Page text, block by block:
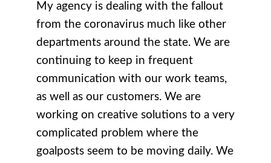
My agency is dealing with the fallout
from the coronavirus much like other
departments around the state. We are
continuing to keep in frequent
communication with our work teams,
as well as our customers. We are
working on creative solutions to a very
complicated problem where the
goalposts seem to be moving daily. We